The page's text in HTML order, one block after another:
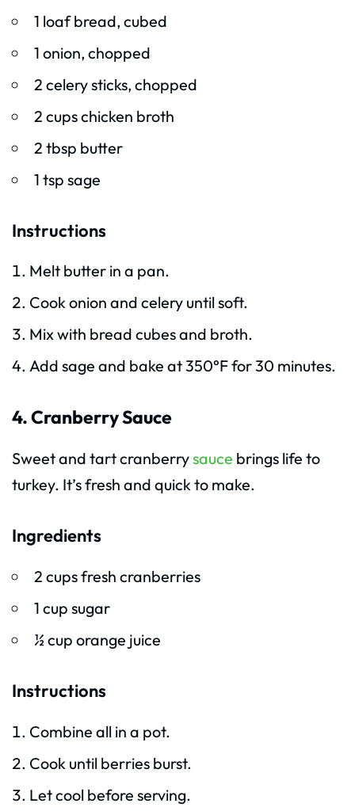
1 loaf bread, cubed
1 onion, chopped
2 celery sticks, chopped
2 cups chicken broth
2 tbsp butter
1 tsp sage
Instructions
Melt butter in a pan.
Cook onion and celery until soft.
Mix with bread cubes and broth.
Add sage and bake at 350°F for 30 minutes.
4. Cranberry Sauce
Sweet and tart cranberrysauce brings life to
turkey. It’s fresh and quick to make.
Ingredients
2 cups fresh cranberries
1 cup sugar
½ cup orange juice
Instructions
Combine all in a pot.
Cook until berries burst.
Let cool before serving.